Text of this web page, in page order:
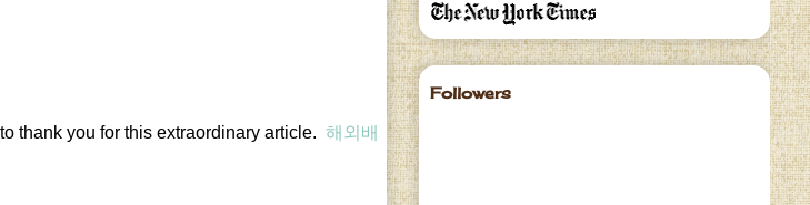
thank you for this extraordinary article.해외배
Followers